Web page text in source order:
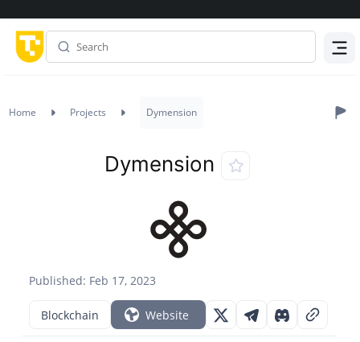
Home Projects Dymension
Published: Feb 17, 2023
Dymension
Blockchain Website